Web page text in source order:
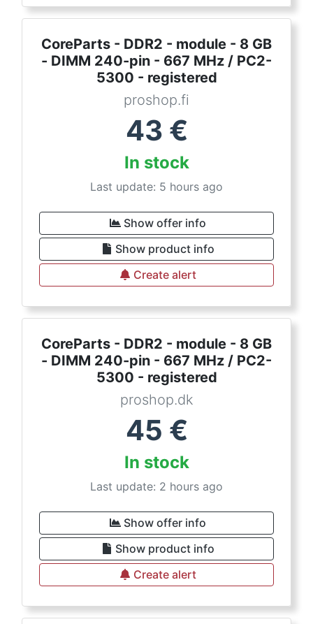
CoreParts - DDR2 - module - 8 GB
- DIMM 240-pin - 667 MHz / PC2-
5300 - registered
proshop.fi
43 €
In stock
Last update: 5 hours ago
Show offer info
Show product info
Create alert
CoreParts - DDR2 - module - 8 GB
- DIMM 240-pin - 667 MHz / PC2-
5300 - registered
proshop.dk
45 €
In stock
Last update: 2 hours ago
Show offer info
Show product info
Create alert